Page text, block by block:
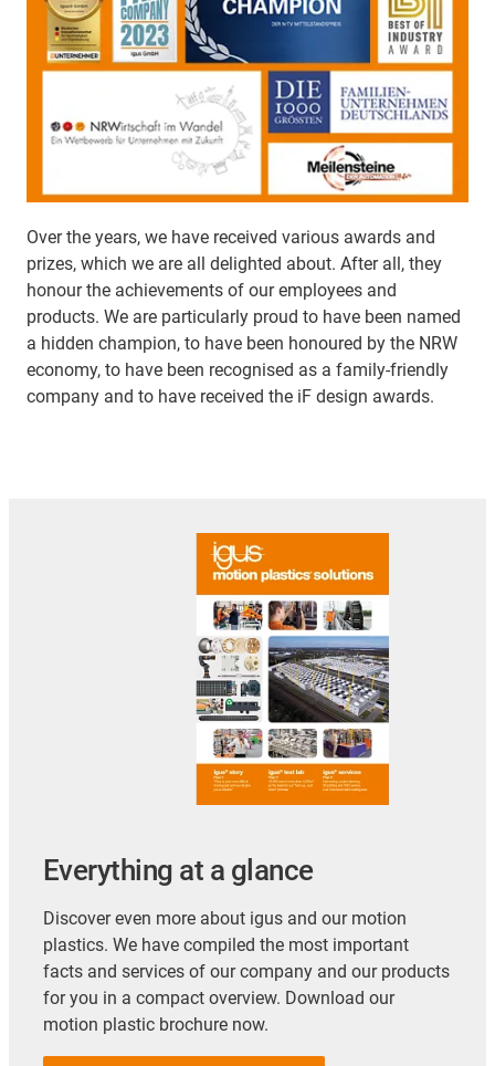
Over the years, we have received various awards and
prizes, which we are all delighted about. After all, they
honour the achievements of our employees and
products. We are particularly proud to have been named
a hidden champion, to have been honoured by the NRW
economy, to have been recognised as a family-friendly
company and to have received the iF design awards.
Everything at a glance
Discover even more about igus and our motion
plastics. We have compiled the most important
facts and services of our company and our products
for you in a compact overview. Download our
motion plastic brochure now.